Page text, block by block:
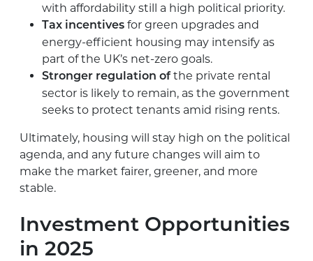
with affordability still a high political priority.
Tax incentives for green upgrades and
energy-efficient housing may intensify as
part of the UK’s net-zero goals.
Stronger regulation ofthe private rental
sector is likely to remain, as the government
seeks to protect tenants amid rising rents.
Ultimately, housing will stay high on the political
agenda, and any future changes will aim to
make the market fairer, greener, and more
stable.
Investment Opportunities
in 2025